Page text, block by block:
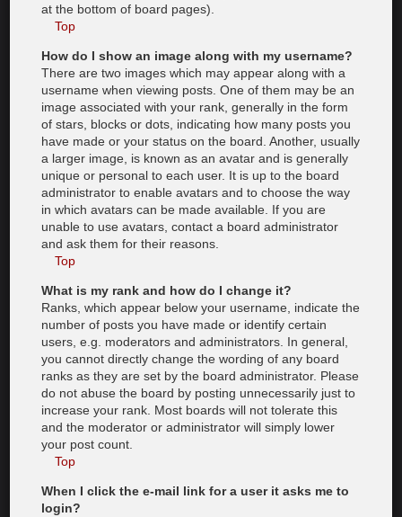
at the bottom of board pages).
Top
How do I show an image along with my username?
There are two images which may appear along with a
username when viewing posts. One of them may be an
image associated with your rank, generally in the form
of stars, blocks or dots, indicating how many posts you
have made or your status on the board. Another, usually
a larger image, is known as an avatar and is generally
unique or personal to each user. It is up to the board
administrator to enable avatars and to choose the way
in which avatars can be made available. If you are
unable to use avatars, contact a board administrator
and ask them for their reasons.
Top
What is my rank and how do I change it?
Ranks, which appear below your username, indicate the
number of posts you have made or identify certain
users, e.g. moderators and administrators. In general,
you cannot directly change the wording of any board
ranks as they are set by the board administrator. Please
do not abuse the board by posting unnecessarily just to
increase your rank. Most boards will not tolerate this
and the moderator or administrator will simply lower
your post count.
Top
When I click the e-mail link for a user it asks me to
login?